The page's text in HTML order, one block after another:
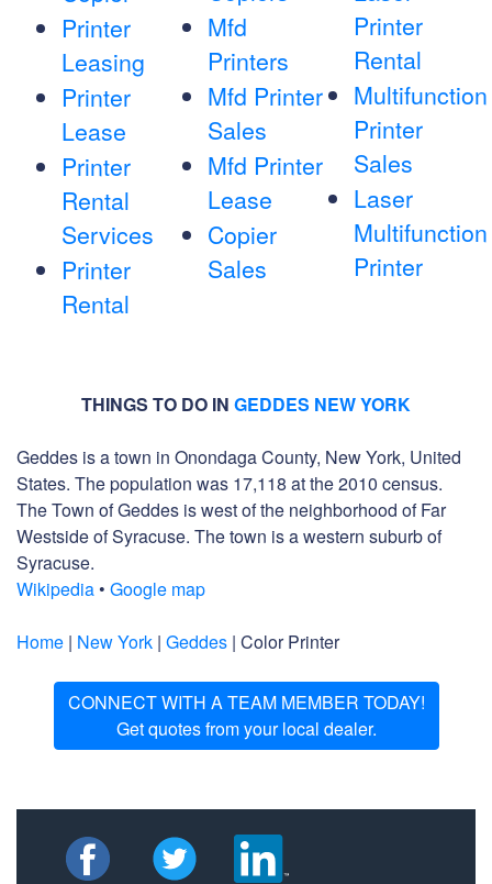
Printer
Leasing
Printer
Lease
Printer
Rental
Services
Printer
Rental
Mfd
Printers
Mfd Printer
Sales
Mfd Printer
Lease
Copier
Sales
Printer
Rental
Multifunction
Printer
Sales
Laser
Multifunction
Printer
THINGS TO DO IN GEDDES NEW YORK
Geddes is a town in Onondaga County, New York, United
States. The population was 17,118 at the 2010 census.
The Town of Geddes is west of the neighborhood of Far
Westside of Syracuse. The town is a western suburb of
Syracuse.
Wikipedia • Google map
Home | New York | Geddes | Color Printer
CONNECT WITH A TEAM MEMBER TODAY!
Get quotes from your local dealer.